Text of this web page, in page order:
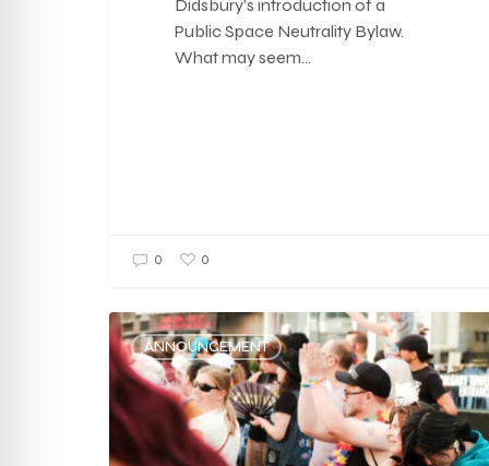
Didsbury’s introduction of a
Public Space Neutrality Bylaw.
What may seem…
0 0
ANNOUNCEMENT